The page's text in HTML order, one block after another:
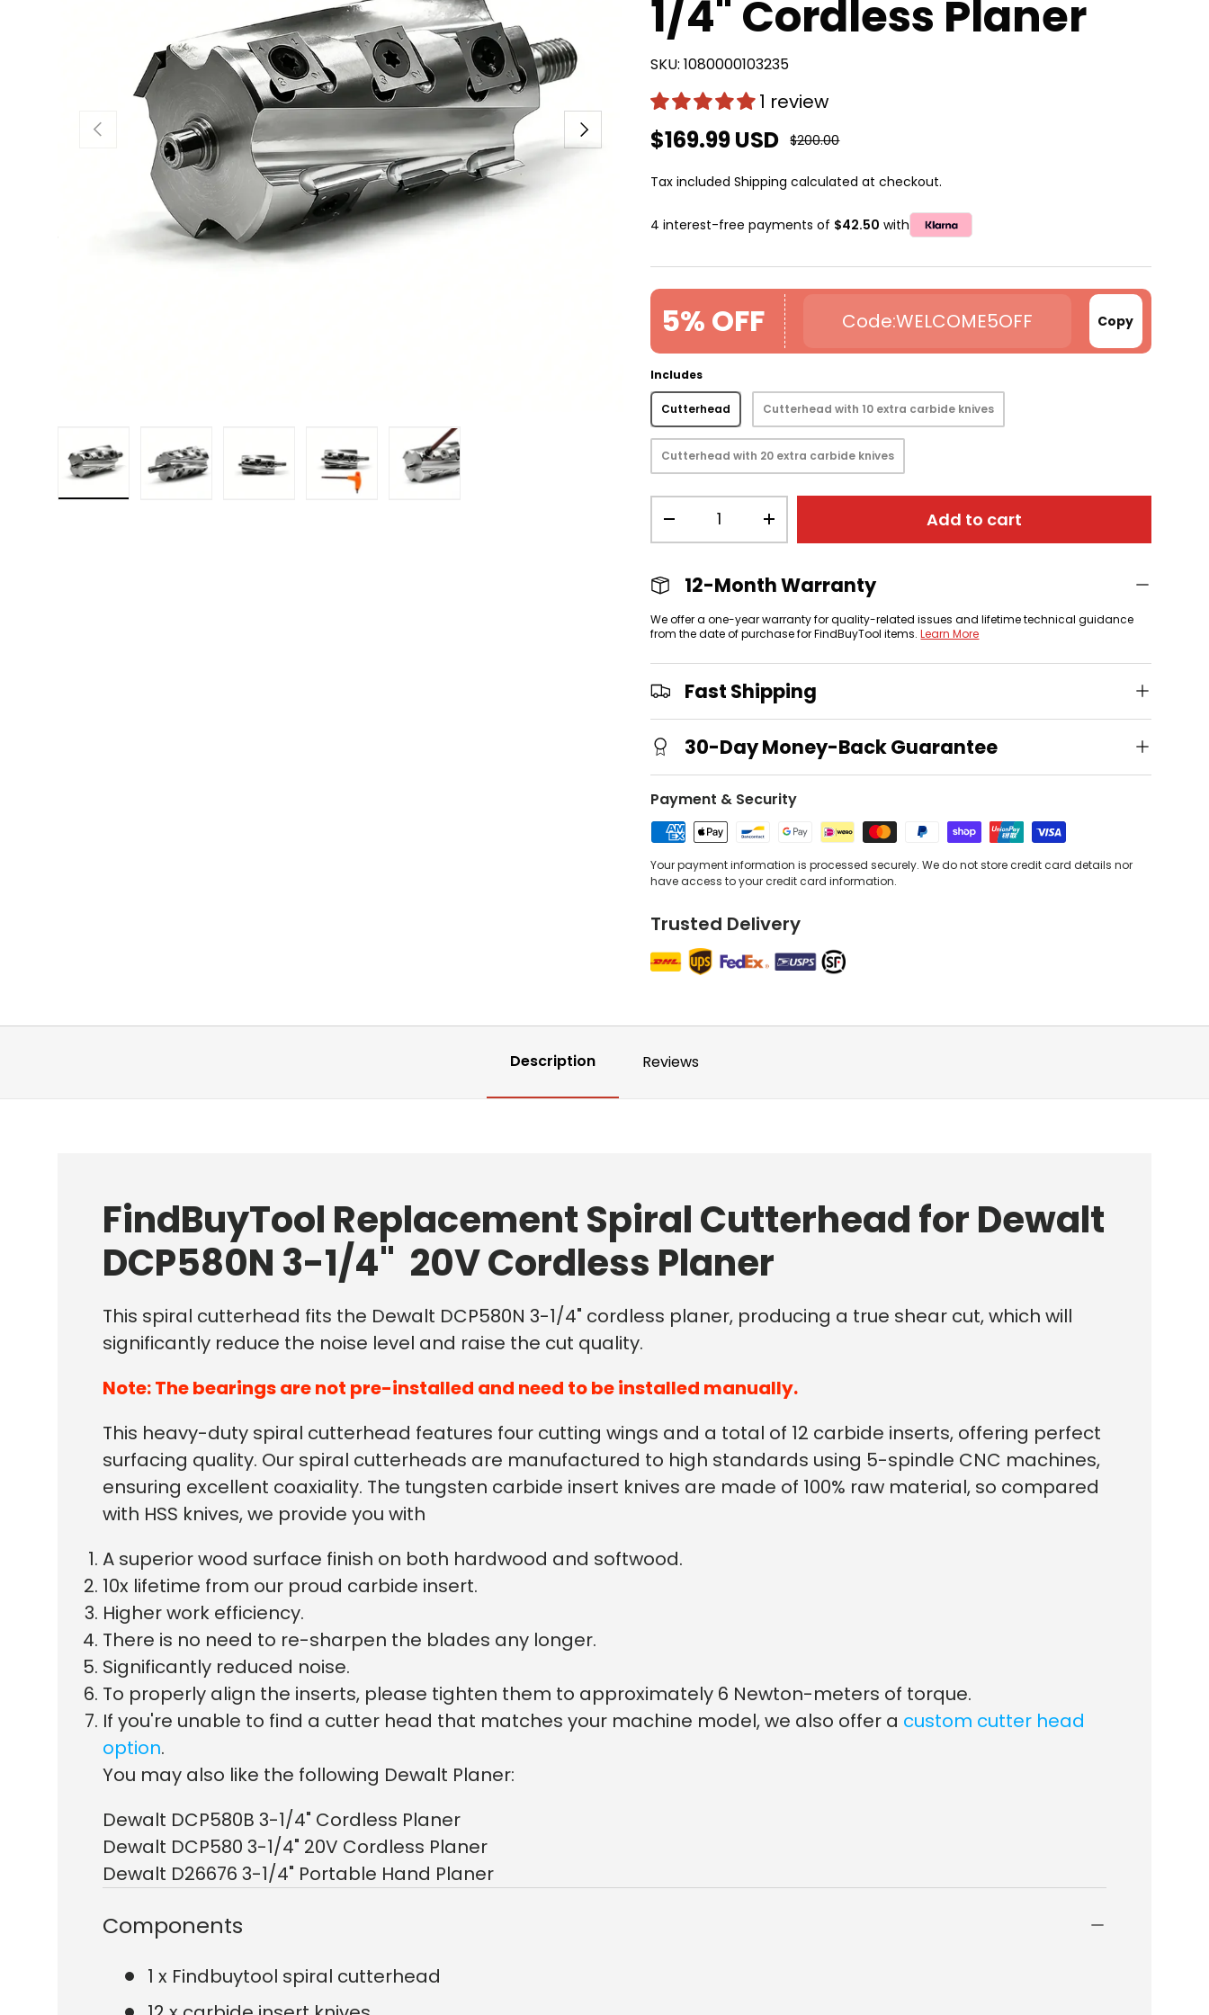
Previous Next
Load image 5 in gallery view
1/4" Cordless Planer
SKU: 1080000103235
1 review
$169.99 USD $200.00
Tax includedShipping calculated at checkout.
4 interest-free payments of $42.50 with
5% OFF WELCOME5OFF Copy
Includes
Cutterhead Cutterhead with 10 extra carbide knives
Cutterhead with 20 extra carbide knives
+ Add to cart
12-Month Warranty
We offer a one-year warranty for quality-related issues and lifetime technical guidance
from the date of purchase for FindBuyTool items.Learn More
Fast Shipping
30-Day Money-Back Guarantee
Payment & Security
Your payment information is processed securely. We do not store credit card details nor
have access to your credit card information.
Trusted Delivery
Description Reviews
FindBuyTool Replacement Spiral Cutterhead for Dewalt
DCP580N 3-1/4" 20V Cordless Planer
This spiral cutterhead fits the Dewalt DCP580N 3-1/4" cordless planer, producing a true shear cut, which will
significantly reduce the noise level and raise the cut quality.
Note: The bearings are not pre-installed and need to be installed manually.
This heavy-duty spiral cutterhead features four cutting wings and a total of 12 carbide inserts, offering perfect
surfacing quality. Our spiral cutterheads are manufactured to high standards using 5-spindle CNC machines,
ensuring excellent coaxiality. The tungsten carbide insert knives are made of 100% raw material, so compared
with HSS knives, we provide you with
A superior wood surface finish on both hardwood and softwood.
10x lifetime from our proud carbide insert.
Higher work efficiency.
There is no need to re-sharpen the blades any longer.
Significantly reduced noise.
To properly align the inserts, please tighten them to approximately 6 Newton-meters of torque.
If you're unable to find a cutter head that matches your machine model, we also offer a custom cutter head
option.
You may also like the following Dewalt Planer:
Dewalt DCP580B 3-1/4" Cordless Planer
Dewalt DCP580 3-1/4" 20V Cordless Planer
Dewalt D26676 3-1/4" Portable Hand Planer
Components
1 x Findbuytool spiral cutterhead